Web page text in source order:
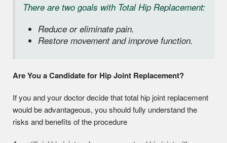
There are two goals with Total Hip Replacement:
Reduce or eliminate pain.
Restore movement and improve function.
Are You a Candidate for Hip Joint Replacement?
If you and your doctor decide that total hip joint replacement
would be advantageous, you should fully understand the
risks and benefits of the procedure